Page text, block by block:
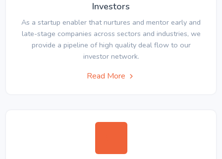
Investors
As a startup enabler that nurtures and mentor early and
late-stage companies across sectors and industries, we
provide a pipeline of high quality deal flow to our
investor network.
Read More